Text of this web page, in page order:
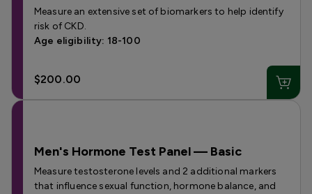
Measure an extensive set of biomarkers to help identify
risk of CKD.
Age eligibility: 18-100
$200.00
Men's Hormone Test Panel — Basic
Measure testosterone levels and 2 additional markers
that influence sexual function, hormone balance, and